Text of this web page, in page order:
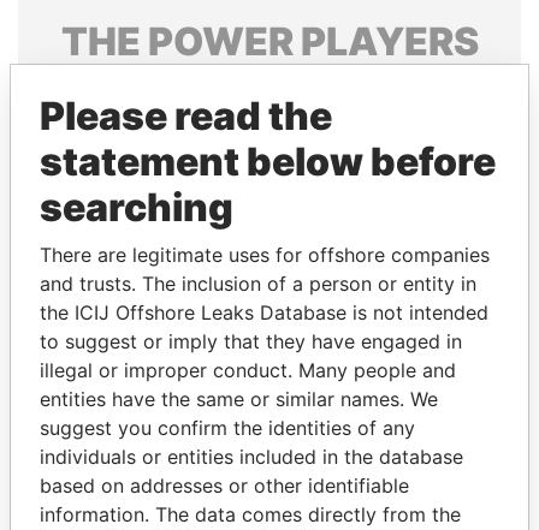
THE POWERPLAYERS
politicians and their relatives and associates.
Pandora
Papers
Papers
Panama Papers
Please read the
statement below before
searching
There are legitimate uses for offshore companies
and trusts. The inclusion of a person or entity in
the ICIJ Offshore Leaks Database is not intended
to suggest or imply that they have engaged in
illegal or improper conduct. Many people and
entities have the same or similar names. We
suggest you confirm the identities of any
individuals or entities included in the database
based on addresses or other identifiable
information. The data comes directly from the